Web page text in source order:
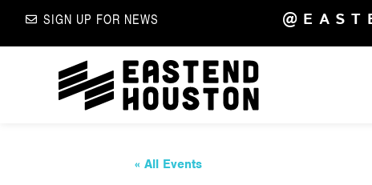
SIGN UP FOR NEWS
« All Events